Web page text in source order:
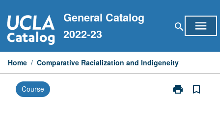
to
content
General Catalog
2022-23
search menu
Home / Comparative Racialization and Indigeneity
Course print
Print
bookmark_border